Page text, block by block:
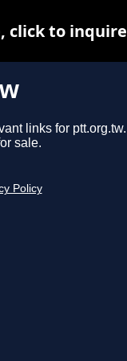
links for ptt.org.tw.
sale.
Policy
click to inquire